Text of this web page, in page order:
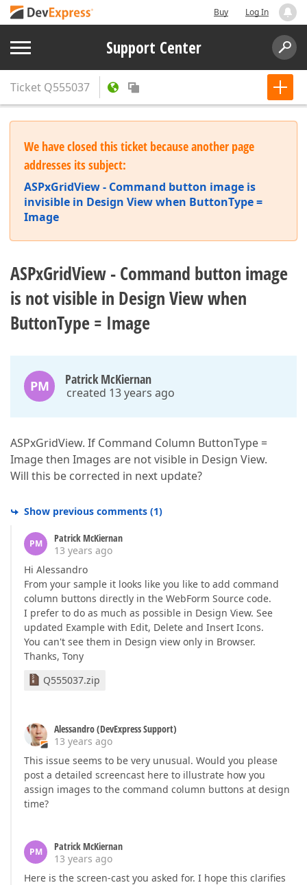
Buy Log In
Support Center
Ticket Q555037
We have closed this ticket because another page
addresses its subject:
ASPxGridView - Command button image is
invisible in Design View when ButtonType =
Image
ASPxGridView - Command button image
is not visible in Design View when
ButtonType = Image
PM Patrick McKiernan
created 13 years ago
ASPxGridView. If Command Column ButtonType =
Image then Images are not visible in Design View.
Will this be corrected in next update?
Show previous comments (1)
PM
Patrick McKiernan
13 years ago
Hi Alessandro
From your sample it looks like you like to add command
column buttons directly in the WebForm Source code.
I prefer to do as much as possible in Design View. See
updated Example with Edit, Delete and Insert Icons.
You can't see them in Design view only in Browser.
Thanks, Tony
Q555037.zip
Alessandro (DevExpress Support)
13 years ago
This issue seems to be very unusual. Would you please
post a detailed screencast here to illustrate how you
assign images to the command column buttons at design
time?
PM
Patrick McKiernan
13 years ago
Here is the screen-cast you asked for. I hope this clarifies